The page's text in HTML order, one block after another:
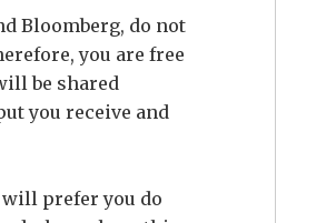
Bloomberg, do not
you are free
be shared
you receive and
prefer you do